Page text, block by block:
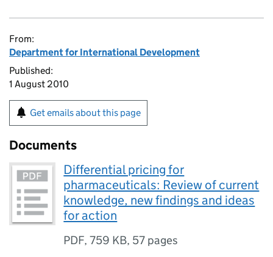
From:
Department for International Development
Published:
1 August 2010
Get emails about this page
Documents
Differential pricing for
pharmaceuticals: Review of current
knowledge, new findings and ideas
for action
PDF,759 KB, 57 pages